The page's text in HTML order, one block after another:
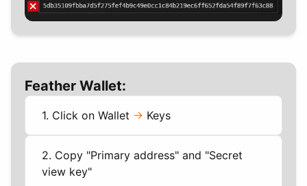
Feather Wallet:
1. Click on Wallet -> Keys
2. Copy "Primary address" and "Secret
view key"